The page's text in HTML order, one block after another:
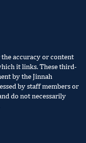
accuracy or content
it links. These third-
by the Jinnah
by staff members or
do not necessarily